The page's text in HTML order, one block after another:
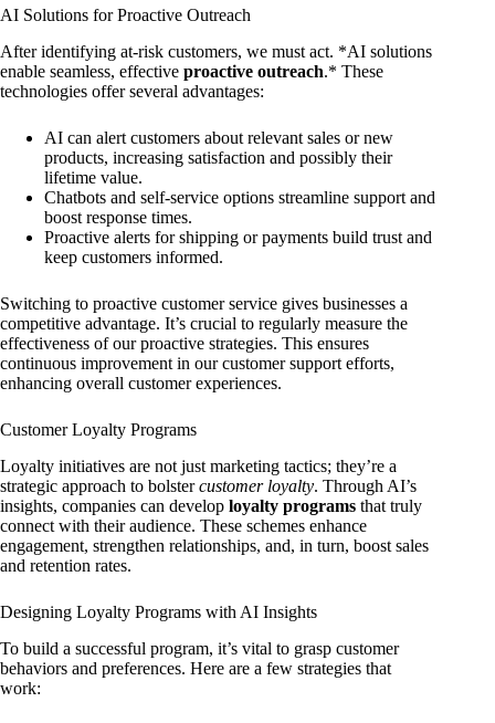
AI Solutions for Proactive Outreach
After identifying at-risk customers, we must act. *AI solutions
enable seamless, effective proactive outreach.* These
technologies offer several advantages:
AI can alert customers about relevant sales or new
products, increasing satisfaction and possibly their
lifetime value.
Chatbots and self-service options streamline support and
boost response times.
Proactive alerts for shipping or payments build trust and
keep customers informed.
Switching to proactive customer service gives businesses a
competitive advantage. It’s crucial to regularly measure the
effectiveness of our proactive strategies. This ensures
continuous improvement in our customer support efforts,
enhancing overall customer experiences.
Customer Loyalty Programs
Loyalty initiatives are not just marketing tactics; they’re a
strategic approach to bolstercustomer loyalty. Through AI’s
insights, companies can develop loyalty programs that truly
connect with their audience. These schemes enhance
engagement, strengthen relationships, and, in turn, boost sales
and retention rates.
Designing Loyalty Programs with AI Insights
To build a successful program, it’s vital to grasp customer
behaviors and preferences. Here are a few strategies that
work: